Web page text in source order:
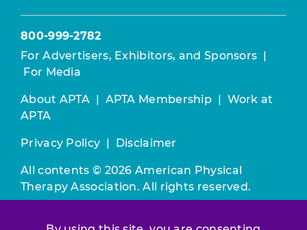
800-999-2782
For Advertisers, Exhibitors, and Sponsors |
For Media
About APTA | APTA Membership | Work at
APTA
Privacy Policy | Disclaimer
All contents © 2026 American Physical
Therapy Association. All rights reserved.